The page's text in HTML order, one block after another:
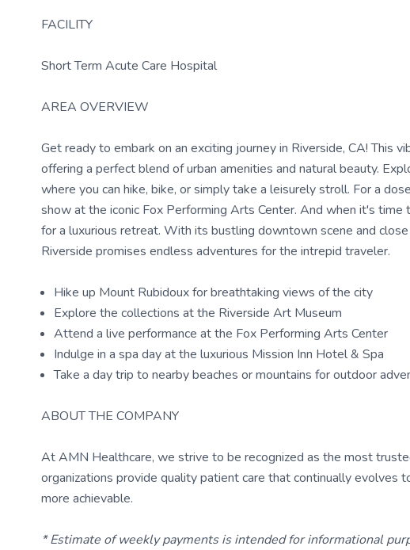
FACILITY
Short Term Acute Care Hospital
AREA OVERVIEW
Get ready to embark on an exciting journey in Riverside, CA! This
offering a perfect blend of urban amenities and natural beauty.
where you can hike, bike, or simply take a leisurely stroll. For a
show at the iconic Fox Performing Arts Center. And when it's
for a luxurious retreat. With its bustling downtown scene and
Riverside promises endless adventures for the intrepid traveler.
Hike up Mount Rubidoux for breathtaking views of the city
Explore the collections at the Riverside Art Museum
Attend a live performance at the Fox Performing Arts Center
Indulge in a spa day at the luxurious Mission Inn Hotel & Spa
Take a day trip to nearby beaches or mountains for outdoor
ABOUT THE COMPANY
At AMN Healthcare, we strive to be recognized as the most
organizations provide quality patient care that continually evolves
more achievable.
* Estimate of weekly payments is intended for informational